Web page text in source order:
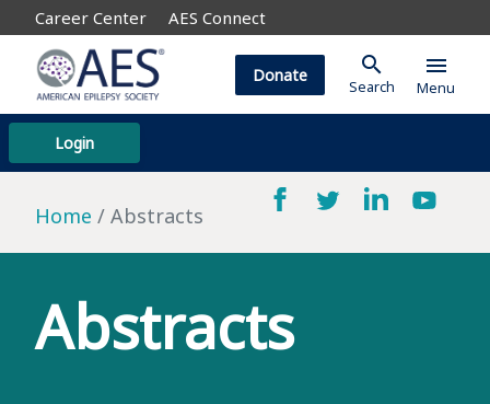
Career Center AES Connect
Login
Donate search
Search
menu
Menu
Home Abstracts
Abstracts